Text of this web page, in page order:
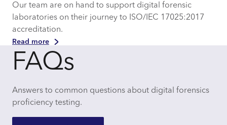
Our team are on hand to support digital forensic
laboratories on their journey to ISO/IEC 17025:2017
accreditation.
Read more
FAQs
Answers to common questions about digital forensics
proficiency testing.